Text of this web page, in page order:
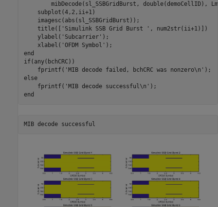
mibDecode(sl_SSBGridBurst, double(demoCellID),
    subplot(4,2,ii+1)
    imagesc(abs(sl_SSBGridBurst));
    title([
'Simulink SSB Grid Burst ' , num2str(ii+1)])
    ylabel(
'Subcarrier' );
    xlabel(
'OFDM Symbol'
end
if(any(bchCRC))
    fprintf(
'MIB decode failed, bchCRC was nonzero\n'
else
    fprintf(
'MIB decode successful\n'
end